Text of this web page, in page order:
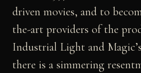
driven movies, and to
the-art providers of the
Industrial Light and
there is a simmering